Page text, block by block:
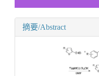
摘要/Abstract